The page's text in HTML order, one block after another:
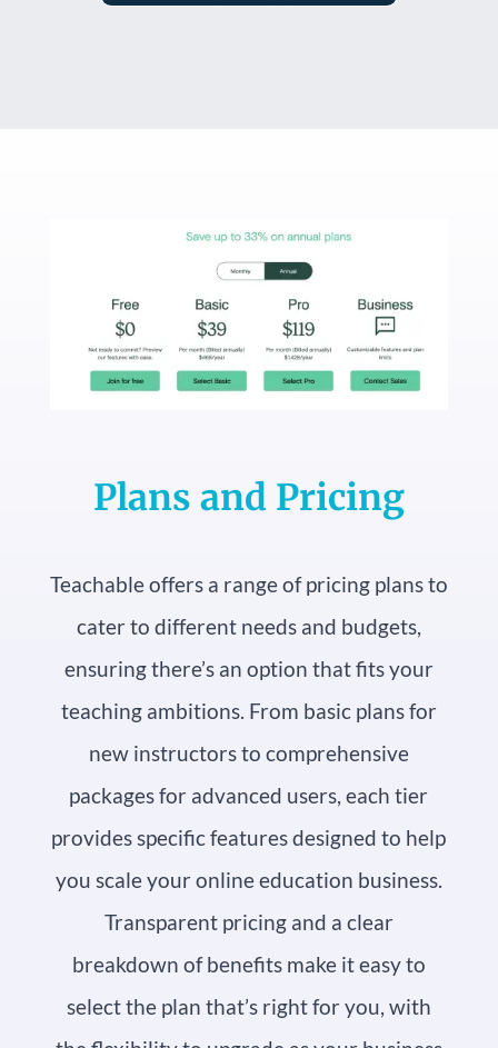
Plans and Pricing
Teachable offers a range of pricing plans to
cater to different needs and budgets,
ensuring there’s an option that fits your
teaching ambitions. From basic plans for
new instructors to comprehensive
packages for advanced users, each tier
provides specific features designed to help
you scale your online education business.
Transparent pricing and a clear
breakdown of benefits make it easy to
select the plan that’s right for you, with